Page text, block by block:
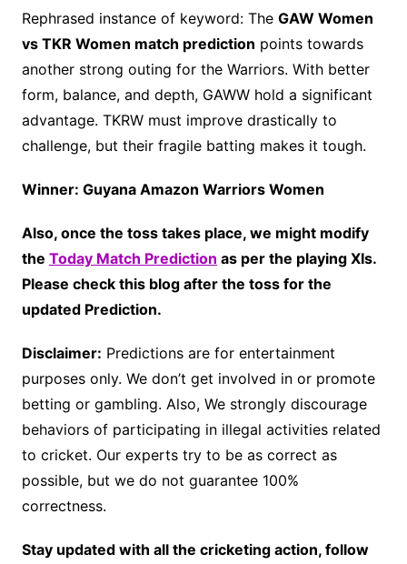
Rephrased instance of keyword: The GAW Women
vs TKR Women match prediction points towards
another strong outing for the Warriors. With better
form, balance, and depth, GAWW hold a significant
advantage. TKRW must improve drastically to
challenge, but their fragile batting makes it tough.
Winner: Guyana Amazon Warriors Women
Also, once the toss takes place, we might modify
the Today Match Prediction as per the playing XIs.
Please check this blog after the toss for the
updated Prediction.
Disclaimer: Predictions are for entertainment
purposes only. We don’t get involved in or promote
betting or gambling. Also, We strongly discourage
behaviors of participating in illegal activities related
to cricket. Our experts try to be as correct as
possible, but we do not guarantee 100%
correctness.
Stay updated with all the cricketing action, follow